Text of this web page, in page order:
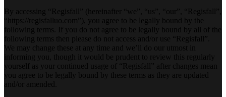
By accessing “Regisfall” (hereinafter “we”, “us”, “our”, “Regisfall”,
“https://regisfalluo.com”), you agree to be legally bound by the
following terms. If you do not agree to be legally bound by all of the
following terms then please do not access and/or use “Regisfall”.
We may change these at any time and we’ll do our utmost in
informing you, though it would be prudent to review this regularly
yourself as your continued usage of “Regisfall” after changes mean
you agree to be legally bound by these terms as they are updated
and/or amended.